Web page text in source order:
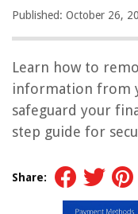
Published: October 26,
Learn how to
information from
safeguard your
step guide for
Share: